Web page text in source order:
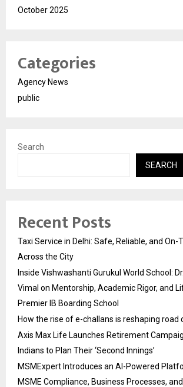
October 2025
Categories
Agency News
public
Search
SEARCH
Recent Posts
Taxi Service in Delhi: Safe, Reliable, and On-
Across the City
Inside Vishwashanti Gurukul World School:
Vimal on Mentorship, Academic Rigor, and
Premier IB Boarding School
How the rise of e-challans is reshaping road
Axis Max Life Launches Retirement
Indians to Plan Their ‘Second Innings’
MSMExpert Introduces an AI-Powered
MSME Compliance, Business Processes,